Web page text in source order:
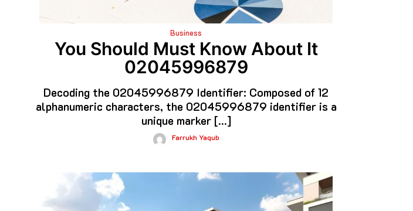
Business
You Should Must Know About It
02045996879
Decoding the 02045996879 Identifier: Composed of 12
alphanumeric characters, the 02045996879 identifier is a
unique marker […]
Farrukh Yaqub